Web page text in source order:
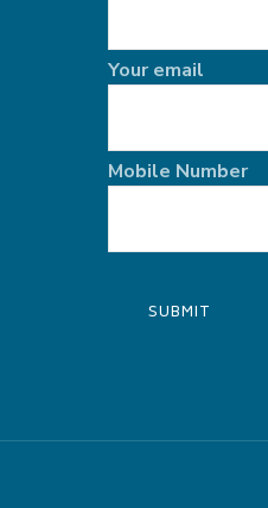
Your email
Mobile Number